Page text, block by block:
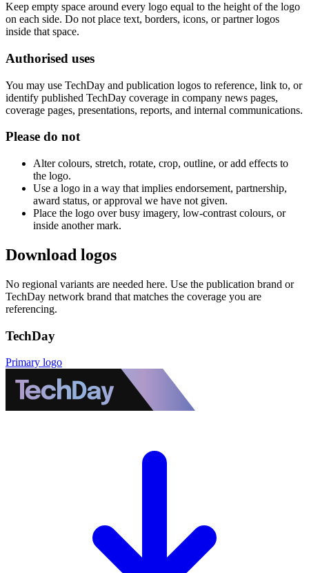
Keep empty space around every logo equal to the height of the logo
on each side. Do not place text, borders, icons, or partner logos
inside that space.
Authorised uses
You may use TechDay and publication logos to reference, link to, or
identify published TechDay coverage in company news pages,
coverage pages, presentations, reports, and internal communications.
Please do not
Alter colours, stretch, rotate, crop, outline, or add effects to
the logo.
Use a logo in a way that implies endorsement, partnership,
award status, or approval we have not given.
Place the logo over busy imagery, low-contrast colours, or
inside another mark.
Download logos
No regional variants are needed here. Use the publication brand or
TechDay network brand that matches the coverage you are
referencing.
TechDay
Primary logo